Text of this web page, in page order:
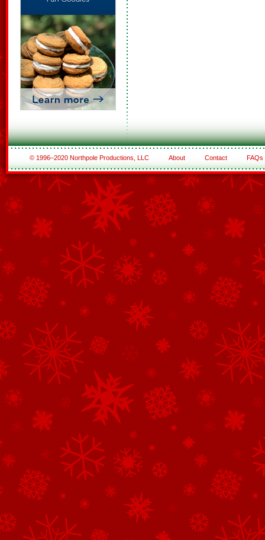
© 1996–2020 Northpole Productions, LLC About Contact FAQs